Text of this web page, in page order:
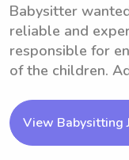
Babysitter
reliable and
responsible for
of the children.
View Babysitting